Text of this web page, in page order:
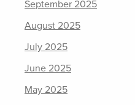
September 2025
August 2025
July 2025
June 2025
May 2025